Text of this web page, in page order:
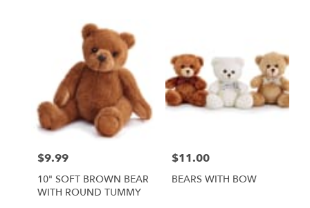
Price:
$9.99
10" SOFT BROWN BEAR
WITH ROUND TUMMY
Price:
$11.00
BEARS WITH BOW